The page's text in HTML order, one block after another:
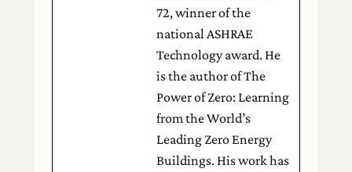
72, winner of the
national ASHRAE
Technology award. He
is the author of The
Power of Zero: Learning
from the World’s
Leading Zero Energy
Buildings. His work has